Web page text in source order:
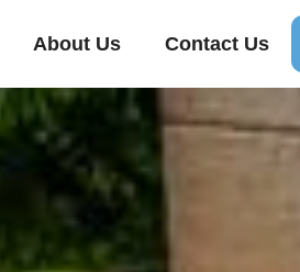
About Us Contact Us